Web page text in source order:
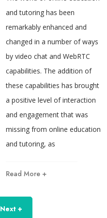
and tutoring has been
remarkably enhanced and
changed in a number of ways
by video chat and WebRTC
capabilities. The addition of
these capabilities has brought
a positive level of interaction
and engagement that was
missing from online education
and tutoring, as
Read More +
Next +